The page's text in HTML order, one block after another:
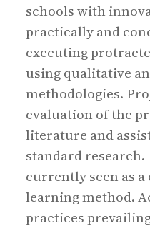
schools with
practically and
executing
using qualitative
methodologies.
evaluation of the
literature and
standard
currently seen as
learning method.
practices